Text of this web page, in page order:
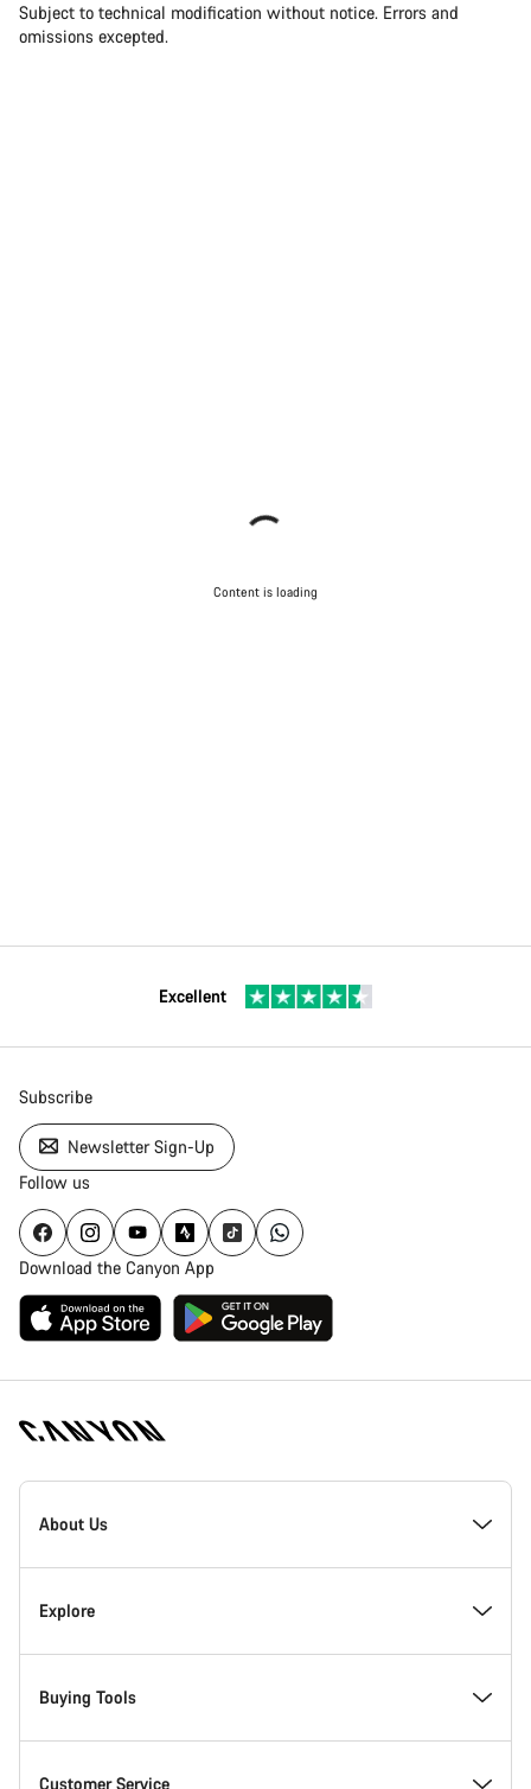
Subject to technical modification without notice. Errors and
omissions excepted.
Content is loading
Excellent
Subscribe
Newsletter Sign-Up
Follow us
Download the Canyon App
Canyon
Homepage
About Us
Inside Canyon
Innovation at Canyon
Canyon Factory Racing
Explore
Events
Find Canyon locations
Buying Tools
Bike Finder
Customer Service